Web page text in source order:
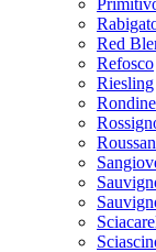
Red
Refosco
Riesling